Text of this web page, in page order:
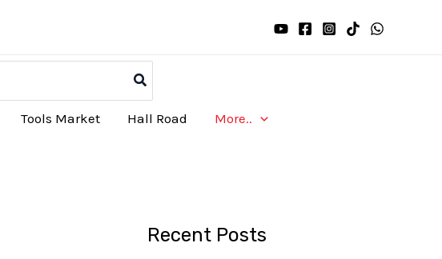
Tools Market Hall Road More..
Recent Posts